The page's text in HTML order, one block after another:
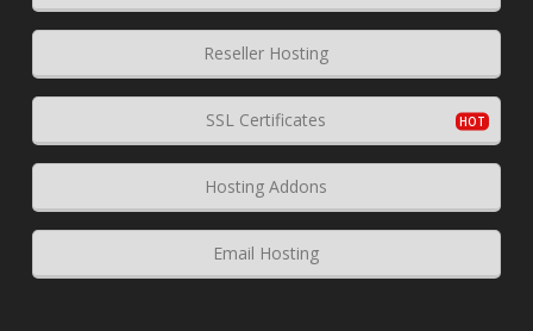
Reseller Hosting
SSL Certificates
Hosting Addons
Email Hosting